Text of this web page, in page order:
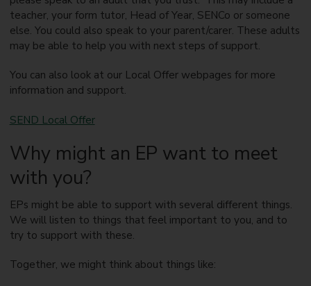
teacher, your form tutor, Head of Year, SENCo or someone
else. You could also speak to your parent/carer. These adults
may be able to help you with next steps of support.
You can also look at our Local Offer webpages for more
information and support.
SEND Local Offer
Why might an EP want to meet
with you?
EPs might be able to support with several different things.
We will listen to things that feel important to you, and to
try to support with these.
Together, we might think about things like: